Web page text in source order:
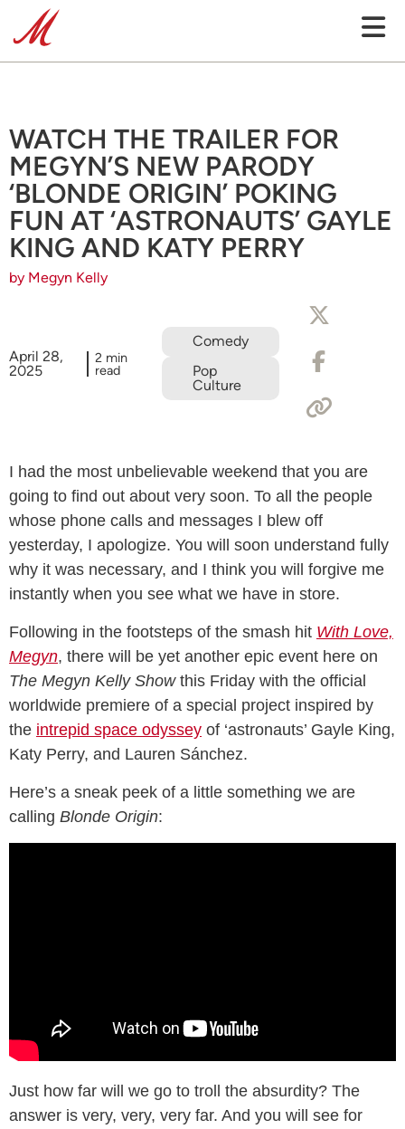
WATCH THE TRAILER FOR
MEGYN’S NEW PARODY
‘BLONDE ORIGIN’ POKING
FUN AT ‘ASTRONAUTS’ GAYLE
KING AND KATY PERRY
by Megyn Kelly
April 28,
2025
2 min
read
Comedy
Pop
Culture
I had the most unbelievable weekend that you are
going to find out about very soon. To all the people
whose phone calls and messages I blew off
yesterday, I apologize. You will soon understand fully
why it was necessary, and I think you will forgive me
instantly when you see what we have in store.
Following in the footsteps of the smash hit With Love,
Megyn, there will be yet another epic event here on
The Megyn Kelly Showthis Friday with the official
worldwide premiere of a special project inspired by
the intrepid space odyssey of ‘astronauts’ Gayle King,
Katy Perry, and Lauren Sánchez.
Here’s a sneak peek of a little something we are
calling Blonde Origin:
Just how far will we go to troll the absurdity? The
answer is very, very, very far. And you will see for